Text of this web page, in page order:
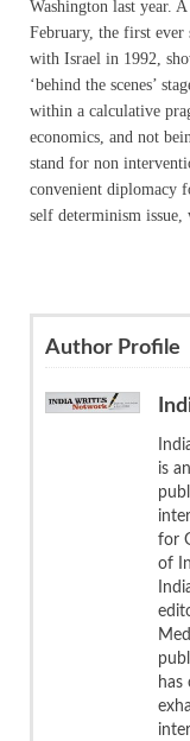
Washington last year.
February, the first ever
with Israel in 1992,
‘behind the scenes’
within a calculative
economics, and not
stand for non
convenient diplomacy
self determinism
Author Profile
is
for
of
has